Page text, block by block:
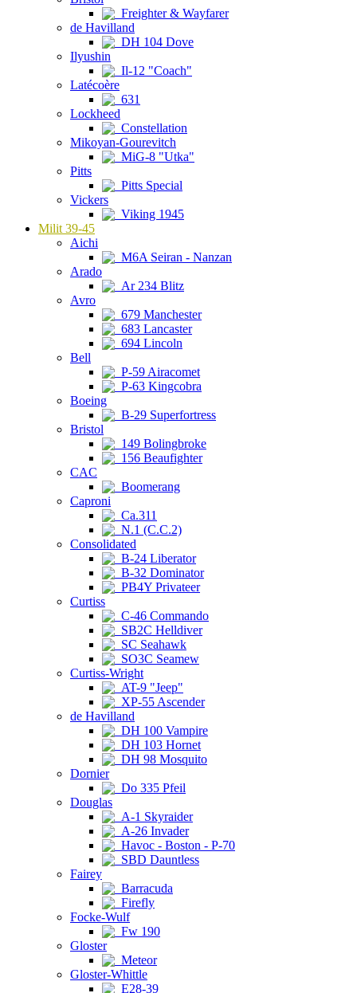
Freighter & Wayfarer
de Havilland
DH 104 Dove
Ilyushin
Il-12 "Coach"
Latécoère
631
Lockheed
Constellation
Mikoyan-Gourevitch
MiG-8 "Utka"
Pitts
Pitts Special
Vickers
Viking 1945
Milit 39-45
Aichi
M6A Seiran - Nanzan
Arado
Ar 234 Blitz
Avro
679 Manchester
683 Lancaster
694 Lincoln
Bell
P-59 Airacomet
P-63 Kingcobra
Boeing
B-29 Superfortress
Bristol
149 Bolingbroke
156 Beaufighter
CAC
Boomerang
Caproni
Ca.311
N.1 (C.C.2)
Consolidated
B-24 Liberator
B-32 Dominator
PB4Y Privateer
Curtiss
C-46 Commando
SB2C Helldiver
SC Seahawk
SO3C Seamew
Curtiss-Wright
AT-9 "Jeep"
XP-55 Ascender
de Havilland
DH 100 Vampire
DH 103 Hornet
DH 98 Mosquito
Dornier
Do 335 Pfeil
Douglas
A-1 Skyraider
A-26 Invader
Havoc - Boston - P-70
SBD Dauntless
Fairey
Barracuda
Firefly
Focke-Wulf
Fw 190
Gloster
Meteor
Gloster-Whittle
E28-39